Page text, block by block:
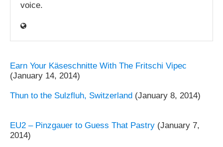
voice.
Earn Your Käseschnitte With The Fritschi Vipec
(January 14, 2014)
Thun to the Sulzfluh, Switzerland (January 8, 2014)
EU2 – Pinzgauer to Guess That Pastry (January 7,
2014)